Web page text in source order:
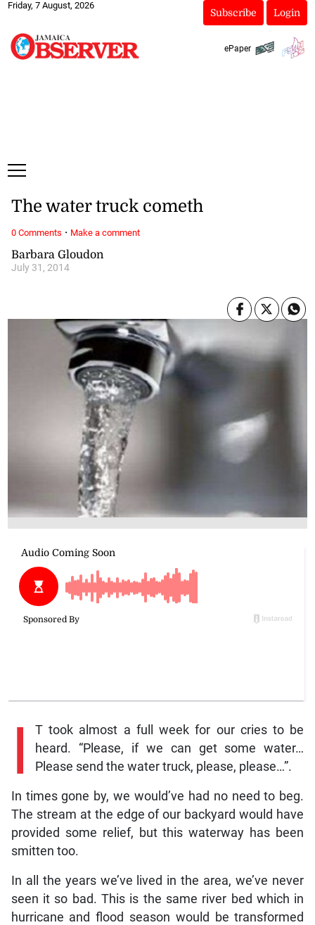
Friday, 7 August, 2026
Subscribe Login
ePaper
Barbara Gloudon
July 31, 2014
The water truck cometh
I
T took almost a full week for our cries to be
heard. “Please, if we can get some water…
Please send the water truck, please, please…”.
In times gone by, we would’ve had no need to beg.
The stream at the edge of our backyard would have
provided some relief, but this waterway has been
smitten too.
In all the years we’ve lived in the area, we’ve never
seen it so bad. This is the same river bed which in
hurricane and flood season would be transformed
0 Comments · Make a comment